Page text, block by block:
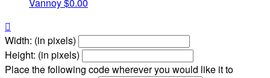
Vannoy$0.00

Width: (in pixels)
Height: (in pixels)
Place the following code wherever you would like it to